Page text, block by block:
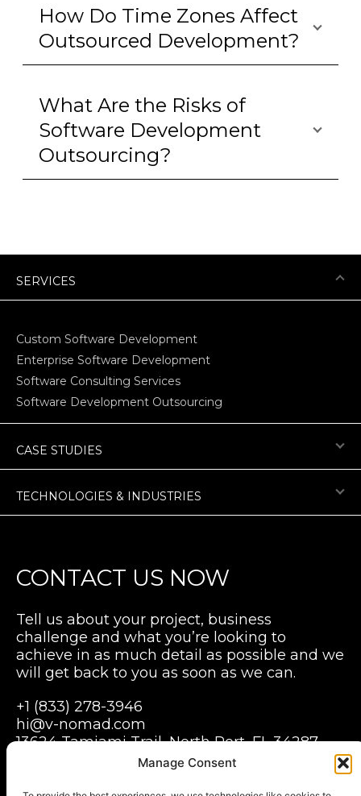
Manage Consent
How Do Time Zones Affect
Outsourced Development?
What Are the Risks of
Software Development
Outsourcing?
SERVICES
Custom Software Development
Enterprise Software Development
Software Consulting Services
Software Development Outsourcing
CASE STUDIES
TECHNOLOGIES & INDUSTRIES
CONTACT US NOW
Tell us about your project, business
challenge and what you’re looking to
achieve in as much detail as possible and we
will get back to you as soon as we can.
+1 (833) 278-3946
hi@v-nomad.com
13624 Tamiami Trail, North Port, FL 34287,